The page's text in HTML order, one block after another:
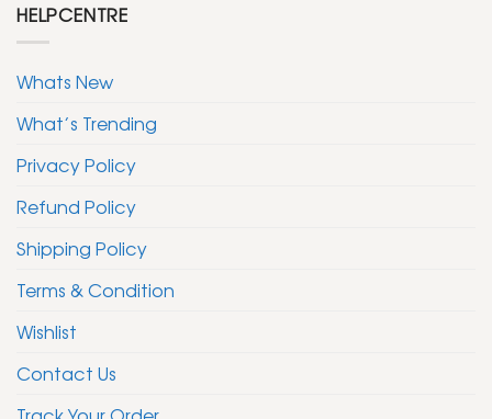
HELPCENTRE
Whats New
What’s Trending
Privacy Policy
Refund Policy
Shipping Policy
Terms & Condition
Wishlist
Contact Us